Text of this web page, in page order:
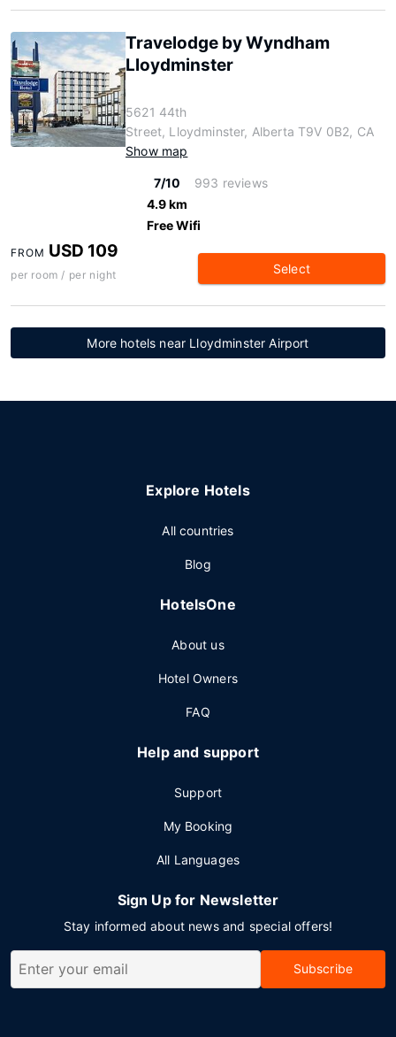
Travelodge by Wyndham
Lloydminster
5621 44th
Street, Lloydminster, Alberta T9V 0B2, CA
Show map
7/10
993 reviews
4.9 km
Free Wifi
FROM USD 109
per room / per night Select
More hotels near Lloydminster Airport
Explore Hotels
All countries
Blog
HotelsOne
About us
Hotel Owners
FAQ
Help and support
Support
My Booking
All Languages
Sign Up for Newsletter
Stay informed about news and special offers!
Subscribe